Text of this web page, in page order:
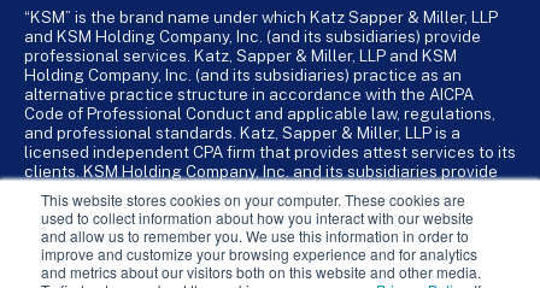
This website stores cookies on your computer. These cookies are
used to collect information about how you interact with our website
and allow us to remember you. We use this information in order to
improve and customize your browsing experience and for analytics
and metrics about our visitors both on this website and other media.
“KSM” is the brand name under which Katz Sapper & Miller, LLP
and KSM Holding Company, Inc. (and its subsidiaries) provide
professional services. Katz, Sapper & Miller, LLP and KSM
Holding Company, Inc. (and its subsidiaries) practice as an
alternative practice structure in accordance with the AICPA
Code of Professional Conduct and applicable law, regulations,
and professional standards. Katz, Sapper & Miller, LLP is a
licensed independent CPA firm that provides attest services to its
clients. KSM Holding Company, Inc. and its subsidiaries provide
tax, advisory, and business consulting services to their clients.
KSM Holding Company, Inc. and its subsidiaries are not licensed
CPA firms.